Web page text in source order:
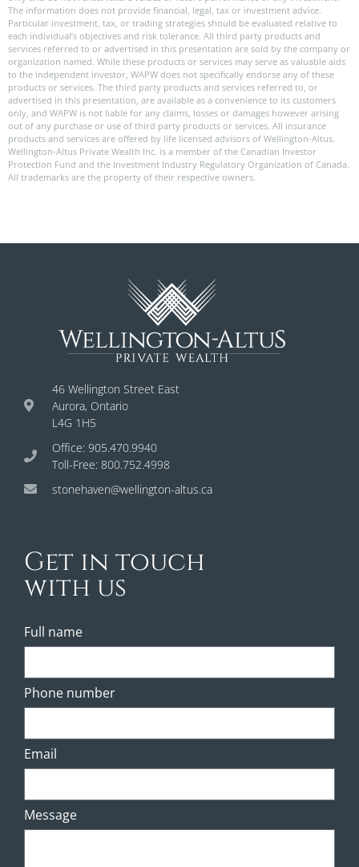
The information does not provide financial, legal, tax or investment advice.
Particular investment, tax, or trading strategies should be evaluated relative to
each individual’s objectives and risk tolerance. All third party products and
services referred to or advertised in this presentation are sold by the company or
organization named. While these products or services may serve as valuable aids
to the independent investor, WAPW does not specifically endorse any of these
products or services. The third party products and services referred to, or
advertised in this presentation, are available as a convenience to its customers
only, and WAPW is not liable for any claims, losses or damages however arising
out of any purchase or use of third party products or services. All insurance
products and services are offered by life licensed advisors of Wellington-Altus.
Wellington-Altus Private Wealth Inc. is a member of the Canadian Investor
Protection Fund and the Investment Industry Regulatory Organization of Canada.
All trademarks are the property of their respective owners.
46 Wellington Street East
Aurora, Ontario
L4G 1H5
Office: 905.470.9940
Toll-Free: 800.752.4998
stonehaven@wellington-altus.ca
Get in touch
with us
Full name
Phone number
Email
Message